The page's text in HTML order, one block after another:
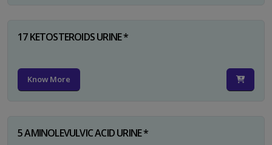
17 KETOSTEROIDS URINE *
Know More
5 AMINOLEVULVIC ACID URINE *